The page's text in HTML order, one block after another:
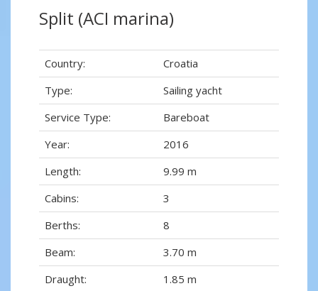
Split (ACI marina)
Country:
Croatia
Type:
Sailing yacht
Service Type:
Bareboat
Year:
2016
Length:
9.99 m
Cabins:
3
Berths:
8
Beam:
3.70 m
Draught:
1.85 m